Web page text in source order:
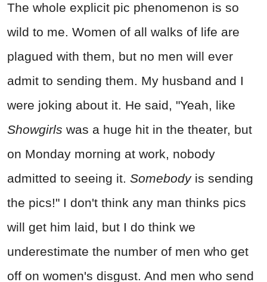
The whole explicit pic phenomenon is so
wild to me. Women of all walks of life are
plagued with them, but no men will ever
admit to sending them. My husband and I
were joking about it. He said, "Yeah, like
Showgirls was a huge hit in the theater, but
on Monday morning at work, nobody
admitted to seeing it. Somebodyis sending
the pics!" I don't think any man thinks pics
will get him laid, but I do think we
underestimate the number of men who get
off on women's disgust. And men who send